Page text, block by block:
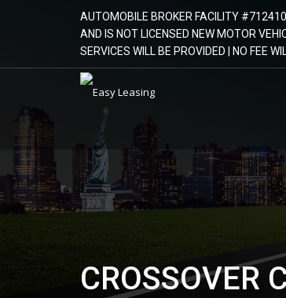
AUTOMOBILE BROKER FACILITY
AND IS NOT LICENSED NEW MOTOR
SERVICES WILL BE PROVIDED | NO FEE
CROSSOVER